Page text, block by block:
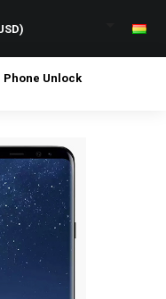
Phone Unlock